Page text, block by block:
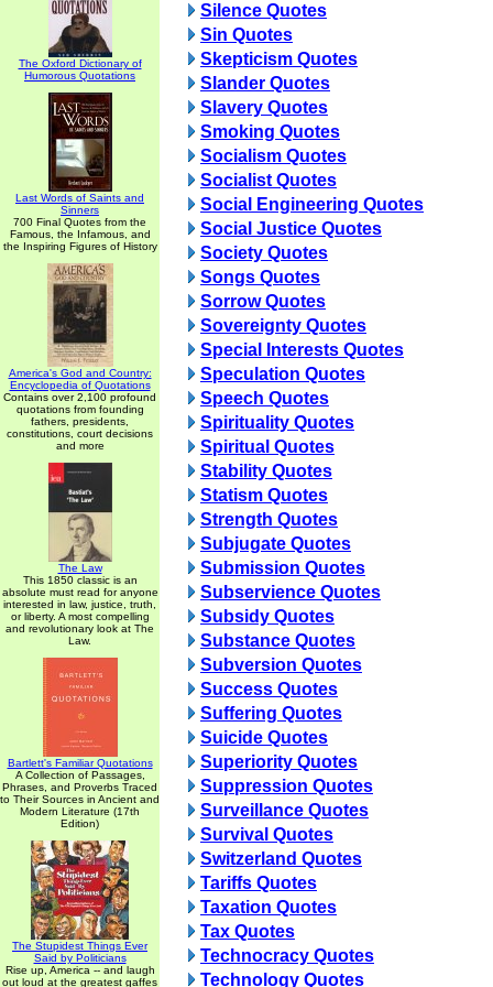
The Oxford Dictionary of
Humorous Quotations
Last Words of Saints and
Sinners
700 Final Quotes from the
Famous, the Infamous, and
the Inspiring Figures of History
America's God and Country:
Encyclopedia of Quotations
Contains over 2,100 profound
quotations from founding
fathers, presidents,
constitutions, court decisions
and more
The Law
This 1850 classic is an
absolute must read for anyone
interested in law, justice, truth,
or liberty. A most compelling
and revolutionary look at The
Law.
Bartlett's Familiar Quotations
A Collection of Passages,
Phrases, and Proverbs Traced
to Their Sources in Ancient and
Modern Literature (17th
Edition)
The Stupidest Things Ever
Said by Politicians
Rise up, America -- and laugh
out loud at the greatest gaffes
Silence Quotes
Sin Quotes
Skepticism Quotes
Slander Quotes
Slavery Quotes
Smoking Quotes
Socialism Quotes
Socialist Quotes
Social Engineering Quotes
Social Justice Quotes
Society Quotes
Songs Quotes
Sorrow Quotes
Sovereignty Quotes
Special Interests Quotes
Speculation Quotes
Speech Quotes
Spirituality Quotes
Spiritual Quotes
Stability Quotes
Statism Quotes
Strength Quotes
Subjugate Quotes
Submission Quotes
Subservience Quotes
Subsidy Quotes
Substance Quotes
Subversion Quotes
Success Quotes
Suffering Quotes
Suicide Quotes
Superiority Quotes
Suppression Quotes
Surveillance Quotes
Survival Quotes
Switzerland Quotes
Tariffs Quotes
Taxation Quotes
Tax Quotes
Technocracy Quotes
Technology Quotes